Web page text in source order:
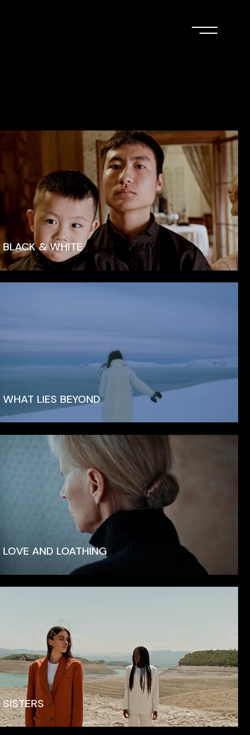
BLACK & WHITE
WHAT LIES BEYOND
LOVE AND LOATHING
SISTERS